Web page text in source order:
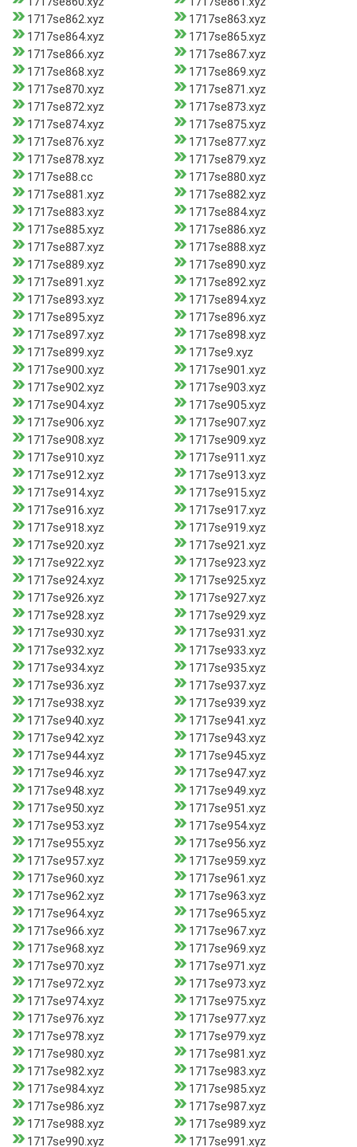
1717se862.xyz
1717se863.xyz
1717se864.xyz
1717se865.xyz
1717se866.xyz
1717se867.xyz
1717se868.xyz
1717se869.xyz
1717se870.xyz
1717se871.xyz
1717se872.xyz
1717se873.xyz
1717se874.xyz
1717se875.xyz
1717se876.xyz
1717se877.xyz
1717se878.xyz
1717se879.xyz
1717se88.cc
1717se880.xyz
1717se881.xyz
1717se882.xyz
1717se883.xyz
1717se884.xyz
1717se885.xyz
1717se886.xyz
1717se887.xyz
1717se888.xyz
1717se889.xyz
1717se890.xyz
1717se891.xyz
1717se892.xyz
1717se893.xyz
1717se894.xyz
1717se895.xyz
1717se896.xyz
1717se897.xyz
1717se898.xyz
1717se899.xyz
1717se9.xyz
1717se900.xyz
1717se901.xyz
1717se902.xyz
1717se903.xyz
1717se904.xyz
1717se905.xyz
1717se906.xyz
1717se907.xyz
1717se908.xyz
1717se909.xyz
1717se910.xyz
1717se911.xyz
1717se912.xyz
1717se913.xyz
1717se914.xyz
1717se915.xyz
1717se916.xyz
1717se917.xyz
1717se918.xyz
1717se919.xyz
1717se920.xyz
1717se921.xyz
1717se922.xyz
1717se923.xyz
1717se924.xyz
1717se925.xyz
1717se926.xyz
1717se927.xyz
1717se928.xyz
1717se929.xyz
1717se930.xyz
1717se931.xyz
1717se932.xyz
1717se933.xyz
1717se934.xyz
1717se935.xyz
1717se936.xyz
1717se937.xyz
1717se938.xyz
1717se939.xyz
1717se940.xyz
1717se941.xyz
1717se942.xyz
1717se943.xyz
1717se944.xyz
1717se945.xyz
1717se946.xyz
1717se947.xyz
1717se948.xyz
1717se949.xyz
1717se950.xyz
1717se951.xyz
1717se953.xyz
1717se954.xyz
1717se955.xyz
1717se956.xyz
1717se957.xyz
1717se959.xyz
1717se960.xyz
1717se961.xyz
1717se962.xyz
1717se963.xyz
1717se964.xyz
1717se965.xyz
1717se966.xyz
1717se967.xyz
1717se968.xyz
1717se969.xyz
1717se970.xyz
1717se971.xyz
1717se972.xyz
1717se973.xyz
1717se974.xyz
1717se975.xyz
1717se976.xyz
1717se977.xyz
1717se978.xyz
1717se979.xyz
1717se980.xyz
1717se981.xyz
1717se982.xyz
1717se983.xyz
1717se984.xyz
1717se985.xyz
1717se986.xyz
1717se987.xyz
1717se988.xyz
1717se989.xyz
1717se990.xyz
1717se991.xyz